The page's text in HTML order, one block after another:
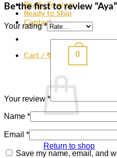
Ready To wear
Ready to Ship
Contact
Cart / ₹ 0
Return to shop
Be the first to review “Aya”
Your rating*
Your review *
Name *
Email *
Save my name, email, and